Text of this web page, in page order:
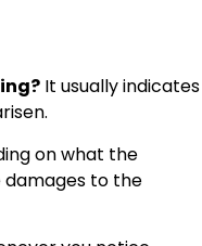
It usually indicates
on what the
damages to the